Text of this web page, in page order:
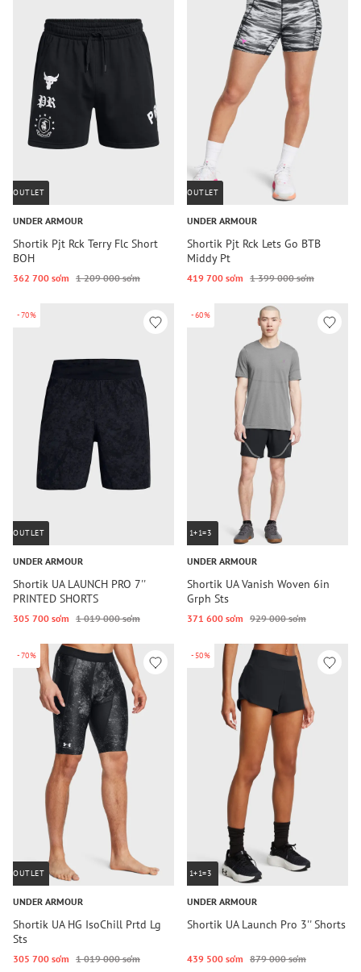
OUTLET
UNDER ARMOUR
Shortik Pjt Rck Terry Flc Short
BOH
362 700 so‘m 1 209 000 so‘m
OUTLET
UNDER ARMOUR
Shortik Pjt Rck Lets Go BTB
Middy Pt
419 700 so‘m 1 399 000 so‘m
-70%
OUTLET
UNDER ARMOUR
Shortik UA LAUNCH PRO 7''
PRINTED SHORTS
305 700 so‘m 1 019 000 so‘m
-60%
1+1=3
UNDER ARMOUR
Shortik UA Vanish Woven 6in
Grph Sts
371 600 so‘m 929 000 so‘m
-70%
OUTLET
UNDER ARMOUR
Shortik UA HG IsoChill Prtd Lg
Sts
305 700 so‘m 1 019 000 so‘m
-50%
1+1=3
UNDER ARMOUR
Shortik UA Launch Pro 3'' Shorts
439 500 so‘m 879 000 so‘m